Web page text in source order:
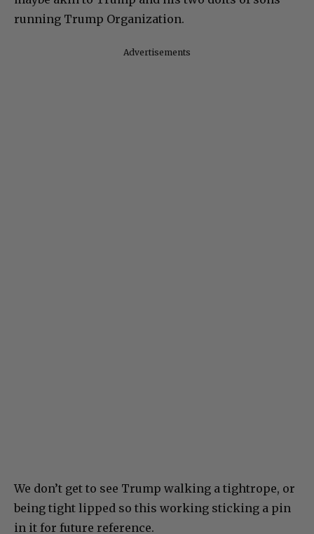
running Trump Organization.
Advertisements
We don’t get to see Trump walking a tightrope, or
being tight lipped so this working sticking a pin
in it for future reference.